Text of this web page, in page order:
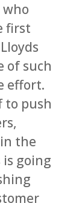
who
first
of such
effort.
to push
the
going